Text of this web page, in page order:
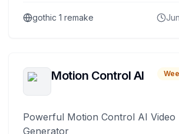
gothic 1 remake
Motion Control AI
Powerful Motion Control AI Video
Generator